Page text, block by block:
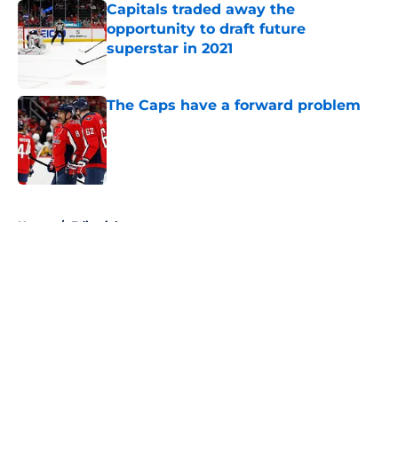
Capitals traded away the
opportunity to draft future
superstar in 2021
The Caps have a forward problem
Published by on Invalid Date
Home / Editorials